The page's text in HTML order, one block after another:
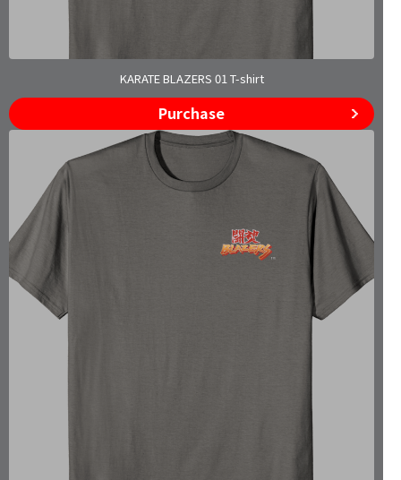
KARATE BLAZERS 01 T-shirt
Purchase